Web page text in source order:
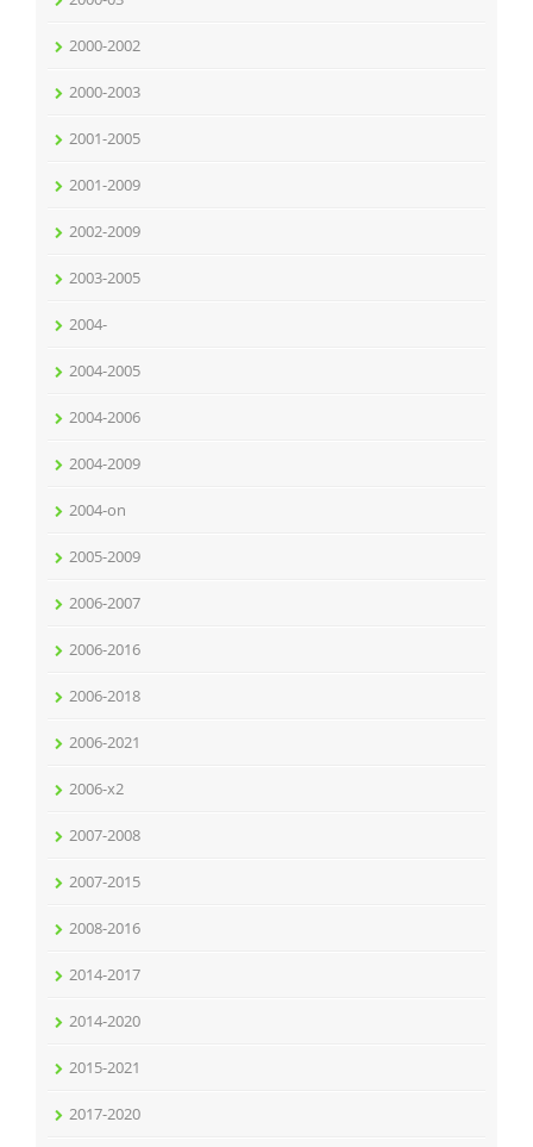
2000-2002
2000-2003
2001-2005
2001-2009
2002-2009
2003-2005
2004-
2004-2005
2004-2006
2004-2009
2004-on
2005-2009
2006-2007
2006-2016
2006-2018
2006-2021
2006-x2
2007-2008
2007-2015
2008-2016
2014-2017
2014-2020
2015-2021
2017-2020